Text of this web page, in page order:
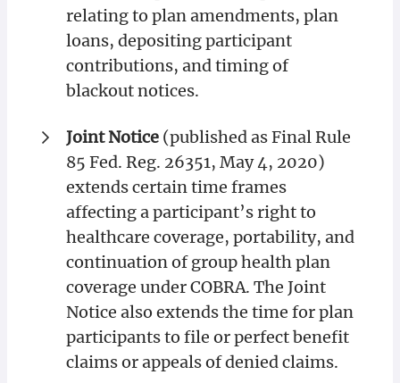
relating to plan amendments, plan
loans, depositing participant
contributions, and timing of
blackout notices.
Joint Notice (published as Final Rule
85 Fed. Reg. 26351, May 4, 2020)
extends certain time frames
affecting a participant’s right to
healthcare coverage, portability, and
continuation of group health plan
coverage under COBRA. The Joint
Notice also extends the time for plan
participants to file or perfect benefit
claims or appeals of denied claims.